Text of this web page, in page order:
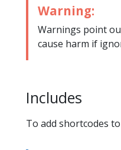
Warning:
Warnings point
cause harm if
Includes
To add shortcodes